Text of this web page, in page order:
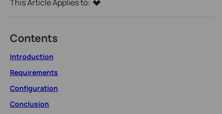
This Article Applies to:
Contents
Introduction
Requirements
Configuration
Conclusion